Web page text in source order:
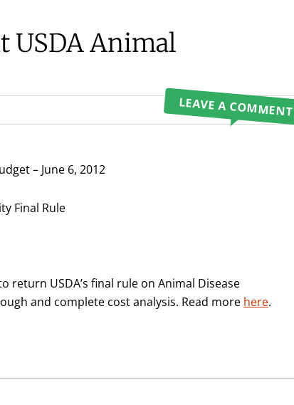
USDA Animal
LEAVE A COMMENT
– June 6, 2012
Final Rule
USDA’s final rule on Animal Disease
and complete cost analysis. Read more here.